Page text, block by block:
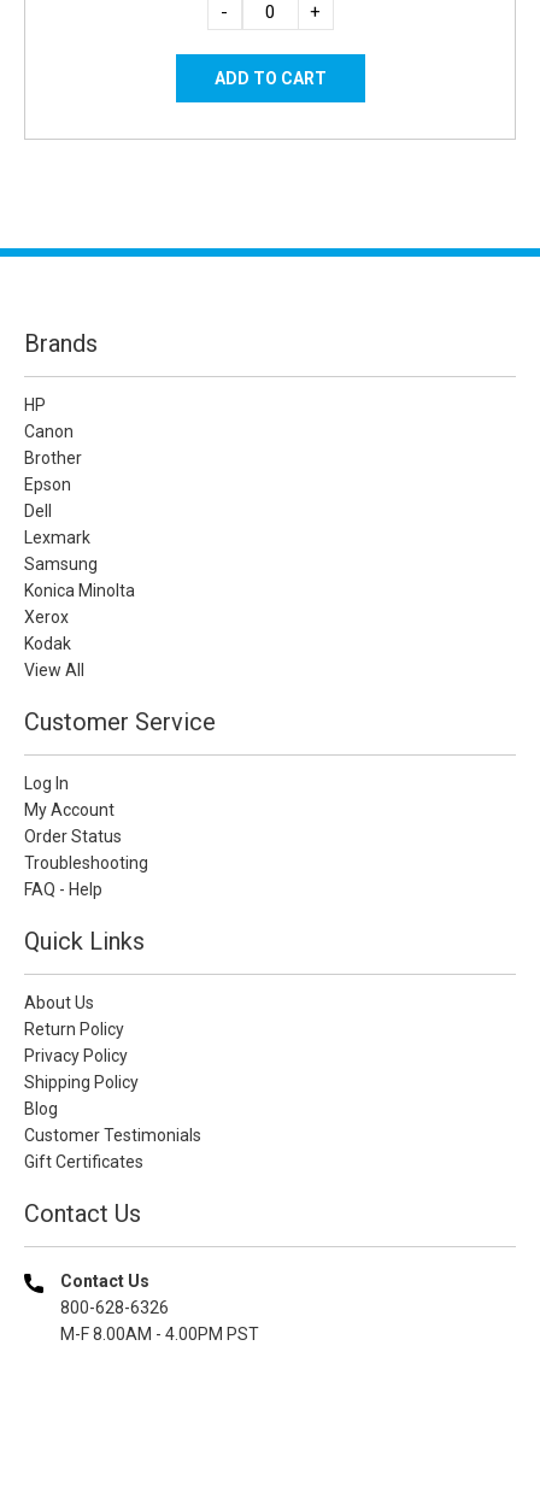
- +
Brands
HP
Canon
Brother
Epson
Dell
Lexmark
Samsung
Konica Minolta
Xerox
Kodak
View All
Customer Service
Log In
My Account
Order Status
Troubleshooting
FAQ - Help
Quick Links
About Us
Return Policy
Privacy Policy
Shipping Policy
Blog
Customer Testimonials
Gift Certificates
Contact Us
Contact Us
800-628-6326
M-F 8.00AM - 4.00PM PST